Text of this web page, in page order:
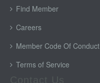
Find Member
Careers
Member Code Of Conduct
Terms of Service